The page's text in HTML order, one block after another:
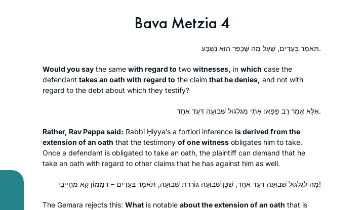
Bava Metzia 4
תֹּאמַר בְּעֵדִים, שֶׁעַל מַה שֶּׁכָּפַר הוּא נִשְׁבָּע.
Would you say the same with regard to two witnesses, in which case the
defendant takes an oath with regard to the claim that he denies, and not with
regard to the debt about which they testify?
אֶלָּא אָמַר רַב פָּפָּא: אָתֵי מִגִּלְגּוּל שְׁבוּעָה דְּעֵד אֶחָד.
Rather, Rav Pappa said: Rabbi Ḥiyya’s a fortiori inference is derived from the
extension of an oath that the testimony of one witness obligates him to take.
Once a defendant is obligated to take an oath, the plaintiff can demand that he
take an oath with regard to other claims that he has against him as well.
מָה לְגִלְגּוּל שְׁבוּעָה דְּעֵד אֶחָד, שֶׁכֵּן שְׁבוּעָה גּוֹרֶרֶת שְׁבוּעָה, תֹּאמַר בְּעֵדִים – דְּמָמוֹן קָא מְחַיְּיבִי!
The Gemara rejects this: What is notable about the extension of an oath that is